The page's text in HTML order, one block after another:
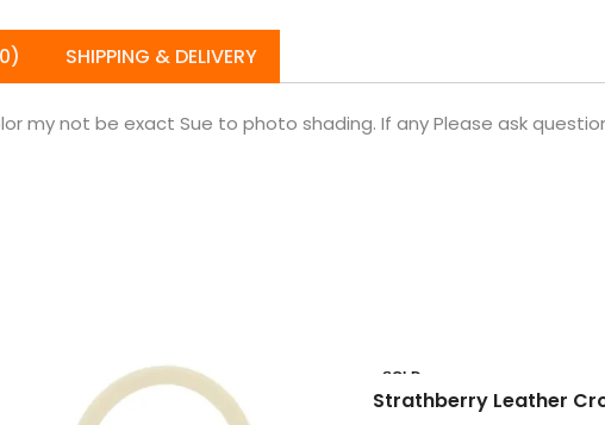
SHIPPING & DELIVERY
my not be exact Sue to photo shading. If any Please ask
SOLD
OUT
Strathberry Leather